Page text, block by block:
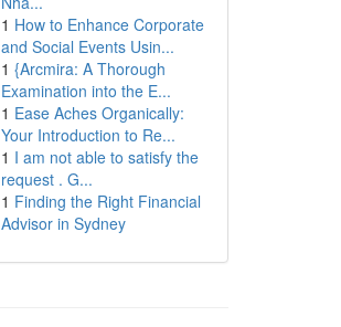
1 How to Enhance Corporate
and Social Events Usin...
1 {Arcmira: A Thorough
Examination into the E...
1 Ease Aches Organically:
Your Introduction to Re...
1 I am not able to satisfy the
request . G...
1 Finding the Right Financial
Advisor in Sydney